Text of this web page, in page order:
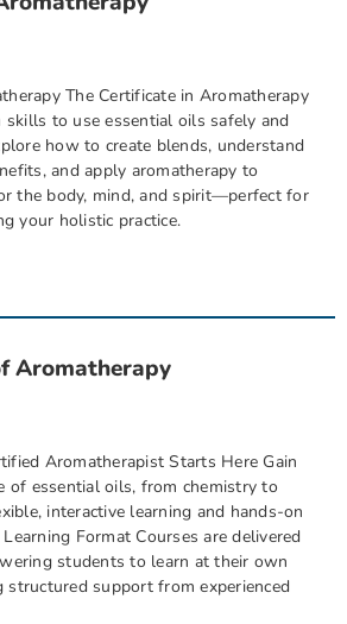
The Certificate in Aromatherapy
to use essential oils safely and
how to create blends, understand
and apply aromatherapy to
the body, mind, and spirit—perfect for
your holistic practice.
Aromatherapy
Aromatherapist Starts Here Gain
of essential oils, from chemistry to
interactive learning and hands-on
Format Courses are delivered
students to learn at their own
structured support from experienced